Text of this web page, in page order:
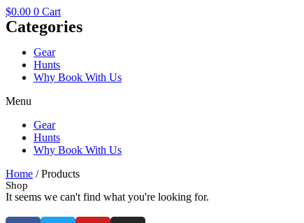
$0.00 0 Cart
Categories
Gear
Hunts
Why Book With Us
Menu
Gear
Hunts
Why Book With Us
Home / Products
Shop
It seems we can't find what you're looking for.